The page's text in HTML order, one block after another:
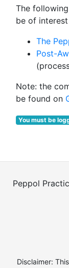
The
be of
The
Post-
Note: the
be found on
You must be
Peppol
Disclaimer: